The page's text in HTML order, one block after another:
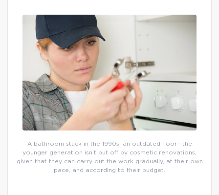
A bathroom stuck in the 1990s, an outdated floor—the
younger generation isn’t put off by cosmetic renovations,
given that they can carry out the work gradually, at their own
pace, and according to their budget.